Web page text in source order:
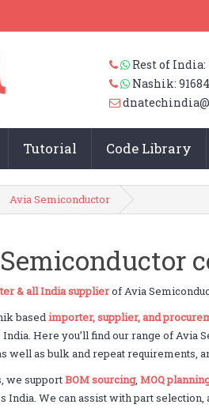
Rest of India:
Nashik:
Tutorial Code Library
Avia Semiconductor
& all India supplierof Avia
basedimporter, supplier, and
Here you’ll find our range of
well as bulk and repeat requirements,
we supportBOM sourcing, MOQ
India. We can assist with part